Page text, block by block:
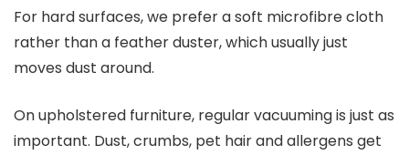
For hard surfaces, we prefer a soft microfibre cloth
rather than a feather duster, which usually just
moves dust around.
On upholstered furniture, regular vacuuming is just as
important. Dust, crumbs, pet hair and allergens get